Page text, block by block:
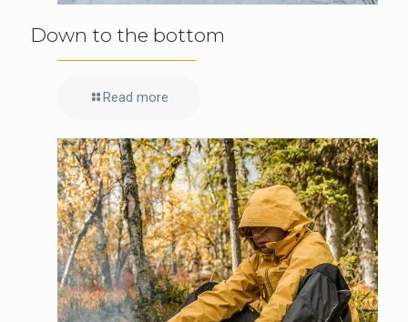
Down to the bottom
Read more